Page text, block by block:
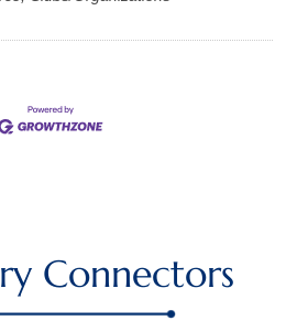
Connectors